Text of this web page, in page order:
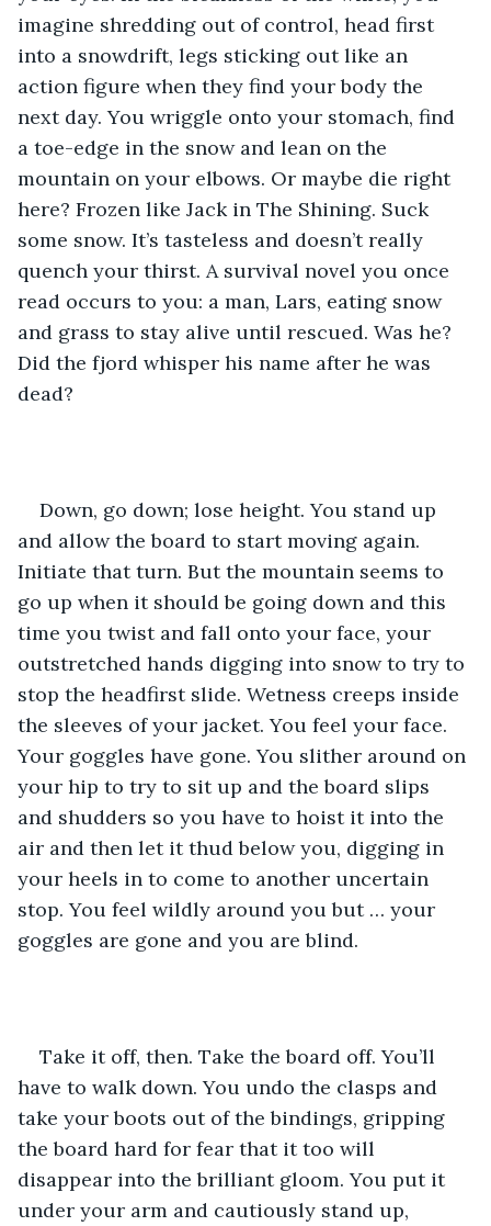
imagine shredding out of control, head first
into a snowdrift, legs sticking out like an
action figure when they find your body the
next day. You wriggle onto your stomach, find
a toe-edge in the snow and lean on the
mountain on your elbows. Or maybe die right
here? Frozen like Jack in The Shining. Suck
some snow. It’s tasteless and doesn’t really
quench your thirst. A survival novel you once
read occurs to you: a man, Lars, eating snow
and grass to stay alive until rescued. Was he?
Did the fjord whisper his name after he was
dead?
Down, go down; lose height. You stand up
and allow the board to start moving again.
Initiate that turn. But the mountain seems to
go up when it should be going down and this
time you twist and fall onto your face, your
outstretched hands digging into snow to try to
stop the headfirst slide. Wetness creeps inside
the sleeves of your jacket. You feel your face.
Your goggles have gone. You slither around on
your hip to try to sit up and the board slips
and shudders so you have to hoist it into the
air and then let it thud below you, digging in
your heels in to come to another uncertain
stop. You feel wildly around you but … your
goggles are gone and you are blind.
Take it off, then. Take the board off. You’ll
have to walk down. You undo the clasps and
take your boots out of the bindings, gripping
the board hard for fear that it too will
disappear into the brilliant gloom. You put it
under your arm and cautiously stand up,